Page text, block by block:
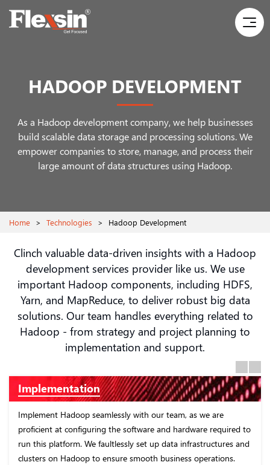
HADOOP DEVELOPMENT
As a Hadoop development company, we help businesses
build scalable data storage and processing solutions. We
empower companies to store, manage, and process their
large amount of data structures using Hadoop.
Home > Technologies > Hadoop Development
Clinch valuable data-driven insights with a Hadoop
development services provider like us. We use
important Hadoop components, including HDFS,
Yarn, and MapReduce, to deliver robust big data
solutions. Our team handles everything related to
Hadoop - from strategy and project planning to
implementation and support.
Implementation
Implement Hadoop seamlessly with our team, as we are
proficient at configuring the software and hardware required to
run this platform. We faultlessly set up data infrastructures and
clusters on Hadoop to ensure smooth business operations.